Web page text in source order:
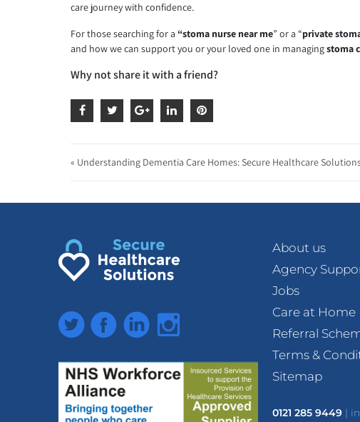
care journey with confidence.
For those searching for a“stoma nurse near me” or a “private
and how we can support you or your loved one in managingstoma
Why not share it with a friend?
« Understanding Dementia Care Homes: Secure Healthcare
TwitterFacebookLinkedInInstagram
About us
Agency
Jobs
Care at Home
Referral
Terms &
Sitemap
0121 285 9449 |